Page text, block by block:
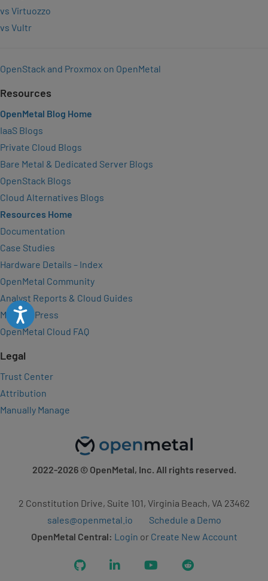
Accessibility
vs Virtuozzo
vs Vultr
OpenStack and Proxmox on OpenMetal
Resources
OpenMetal Blog Home
IaaS Blogs
Private Cloud Blogs
Bare Metal & Dedicated Server Blogs
OpenStack Blogs
Cloud Alternatives Blogs
Resources Home
Documentation
Case Studies
Hardware Details – Index
OpenMetal Community
Analyst Reports & Cloud Guides
Media & Press
OpenMetal Cloud FAQ
Legal
Trust Center
Attribution
Manually Manage
2022-2026© OpenMetal, Inc. All rights reserved.
2 Constitution Drive, Suite 101, Virginia Beach, VA 23462
sales@openmetal.io
Schedule a Demo
OpenMetal Central: Login or Create New Account
GitHub LinkedIn YouTubeReddit